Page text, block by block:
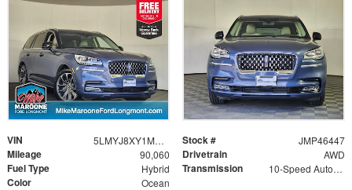
VIN 5LMYJ8XY1MNL00917 Stock # JMP46447
Mileage 90,060 Drivetrain AWD
Fuel Type Hybrid Transmission 10-Speed Automatic
Color Ocean